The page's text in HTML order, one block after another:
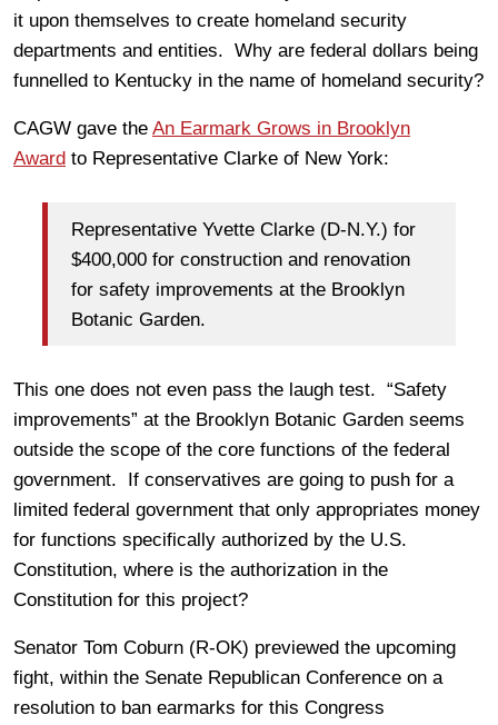
it upon themselves to create homeland security
departments and entities. Why are federal dollars being
funnelled to Kentucky in the name of homeland security?
CAGW gave the An Earmark Grows in Brooklyn
Award to Representative Clarke of New York:
Representative Yvette Clarke (D-N.Y.) for
$400,000 for construction and renovation
for safety improvements at the Brooklyn
Botanic Garden.
This one does not even pass the laugh test. “Safety
improvements” at the Brooklyn Botanic Garden seems
outside the scope of the core functions of the federal
government. If conservatives are going to push for a
limited federal government that only appropriates money
for functions specifically authorized by the U.S.
Constitution, where is the authorization in the
Constitution for this project?
Senator Tom Coburn (R-OK) previewed the upcoming
fight, within the Senate Republican Conference on a
resolution to ban earmarks for this Congress